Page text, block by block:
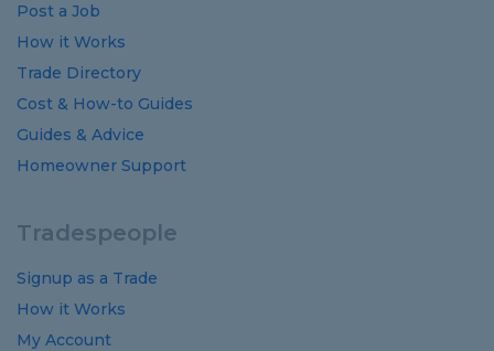
Post a Job
How it Works
Trade Directory
Cost & How-to Guides
Guides & Advice
Homeowner Support
Tradespeople
Signup as a Trade
How it Works
My Account